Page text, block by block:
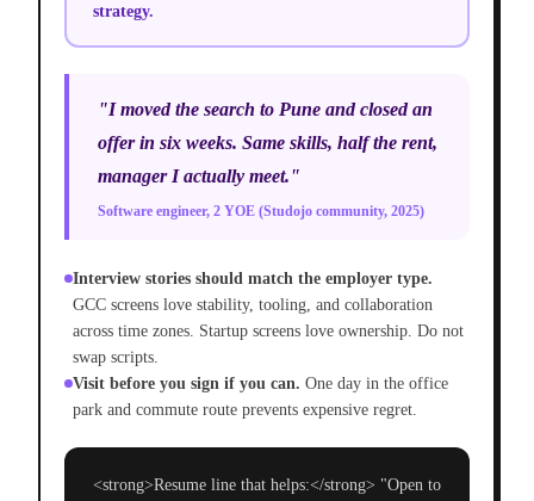
strategy.
"I moved the search to Pune and closed an
offer in six weeks. Same skills, half the rent,
manager I actually meet."
Software engineer, 2 YOE (Studojo community, 2025)
Interview stories should match the employer type.
GCC screens love stability, tooling, and collaboration
across time zones. Startup screens love ownership. Do not
swap scripts.
Visit before you sign if you can. One day in the office
park and commute route prevents expensive regret.
<strong>Resume line that helps:</strong> "Open to